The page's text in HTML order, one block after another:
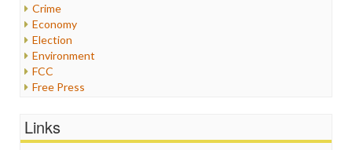
Crime
Economy
Election
Environment
FCC
Free Press
Healthcare
Links